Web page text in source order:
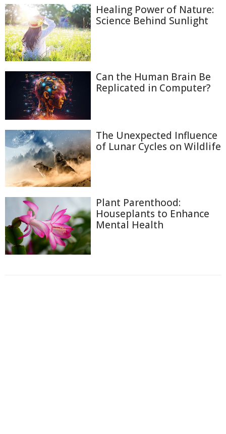
Healing Power of Nature:
Science Behind Sunlight
Can the Human Brain Be
Replicated in Computer?
The Unexpected Influence
of Lunar Cycles on Wildlife
Plant Parenthood:
Houseplants to Enhance
Mental Health